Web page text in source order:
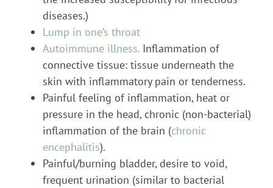
diseases.)
Lump in one’s throat
Autoimmune illness. Inflammation of
connective tissue: tissue underneath the
skin with inflammatory pain or tenderness.
Painful feeling of inflammation, heat or
pressure in the head, chronic (non-bacterial)
inflammation of the brain (chronic
encephalitis).
Painful/burning bladder, desire to void,
frequent urination (similar to bacterial